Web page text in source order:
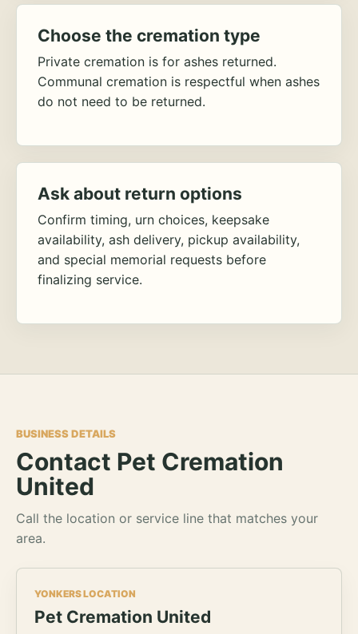
Choose the cremation type
Private cremation is for ashes returned.
Communal cremation is respectful when ashes
do not need to be returned.
Ask about return options
Confirm timing, urn choices, keepsake
availability, ash delivery, pickup availability,
and special memorial requests before
finalizing service.
BUSINESS DETAILS
Contact Pet Cremation
United
Call the location or service line that matches your
area.
YONKERS LOCATION
Pet Cremation United